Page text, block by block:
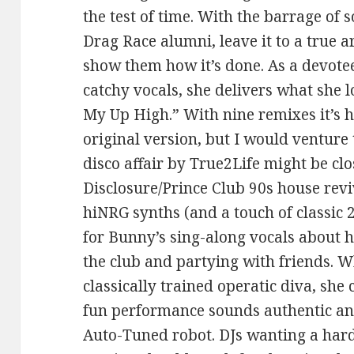
the test of time. With the barrage of
Drag Race alumni, leave it to a true
show them how it’s done. As a
catchy vocals, she delivers what she
My Up High.” With nine remixes it’s
original version, but I would
disco affair by True2Life might be
Disclosure/Prince Club 90s house
hiNRG synths (and a touch of classic
for Bunny’s sing-along vocals about
the club and partying with friends.
classically trained operatic diva, she
fun performance sounds authentic
Auto-Tuned robot. DJs wanting a